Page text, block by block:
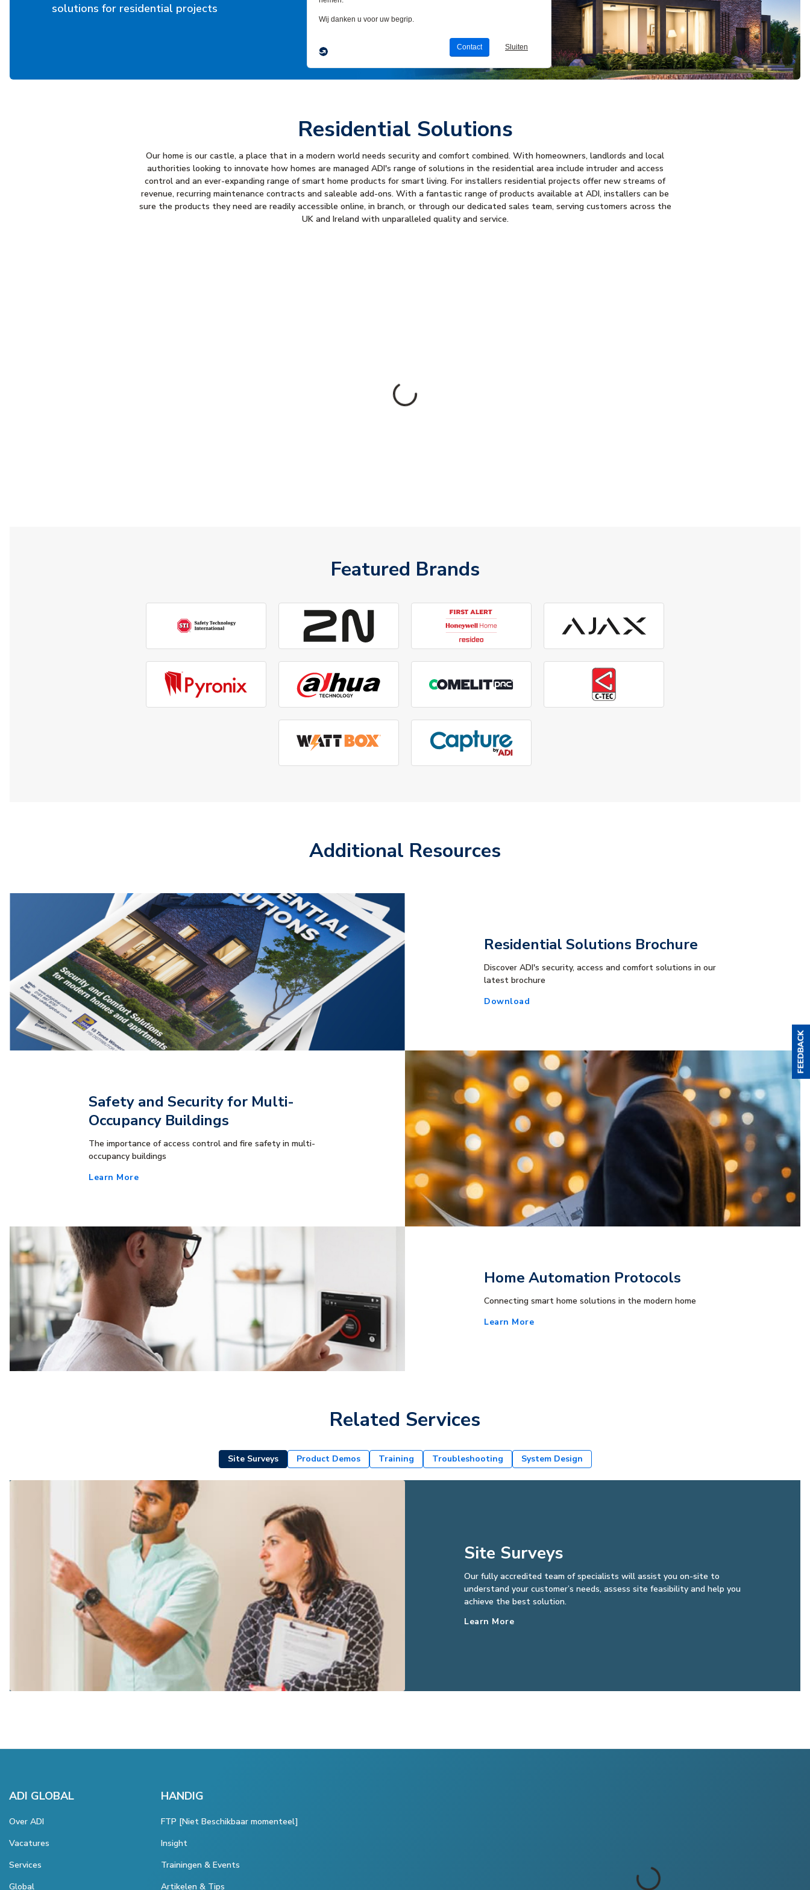
solutions for residential projects
Residential Solutions
Our home is our castle, a place that in a modern world needs security and comfort combined. With homeowners, landlords and local
authorities looking to innovate how homes are managed ADI's range of solutions in the residential area include intruder and access
control and an ever-expanding range of smart home products for smart living. For installers residential projects offer new streams of
revenue, recurring maintenance contracts and saleable add-ons. With a fantastic range of products available at ADI, installers can be
sure the products they need are readily accessible online, in branch, or through our dedicated sales team, serving customers across the
UK and Ireland with unparalleled quality and service.
Featured Brands
Additional Resources
Residential Solutions Brochure
Discover ADI's security, access and comfort solutions in our
latest brochure
Download
Safety and Security for Multi-
Occupancy Buildings
The importance of access control and fire safety in multi-
occupancy buildings
Learn More
Home Automation Protocols
Connecting smart home solutions in the modern home
Learn More
Related Services
Site Surveys Product Demos Training Troubleshooting System Design
Site Surveys
Our fully accredited team of specialists will assist you on-site to
understand your customer’s needs, assess site feasibility and help you
achieve the best solution.
Learn More
ADI GLOBAL
Over ADI
Vacatures
Services
Global
HANDIG
FTP [Niet Beschikbaar momenteel]
Insight
Trainingen & Events
Artikelen & Tips